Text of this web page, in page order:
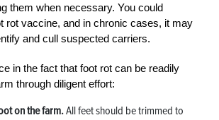
them when necessary. You could
rot vaccine, and in chronic cases, it may
and cull suspected carriers.
in the fact that foot rot can be readily
through diligent effort:
on the farm.All feet should be trimmed to